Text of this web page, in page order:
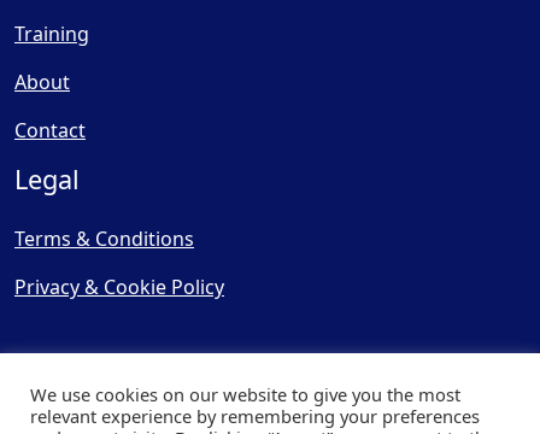
Training
About
Contact
Legal
Terms & Conditions
Privacy & Cookie Policy
We use cookies on our website to give you the most
relevant experience by remembering your preferences